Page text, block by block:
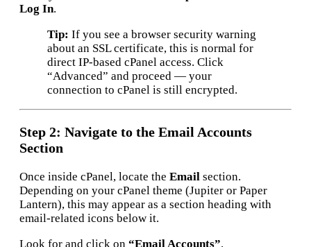
Log In.
Tip: If you see a browser security warning
about an SSL certificate, this is normal for
direct IP-based cPanel access. Click
“Advanced” and proceed — your
connection to cPanel is still encrypted.
Step 2: Navigate to the Email Accounts
Section
Once inside cPanel, locate the Email section.
Depending on your cPanel theme (Jupiter or Paper
Lantern), this may appear as a section heading with
email-related icons below it.
Look for and click on “Email Accounts”.